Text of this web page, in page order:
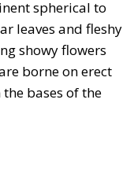
spherical to
leaves and fleshy
showy flowers
borne on erect
bases of the